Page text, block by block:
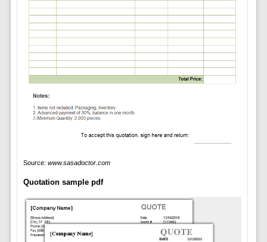
Source: www.sasadoctor.com
Quotation sample pdf